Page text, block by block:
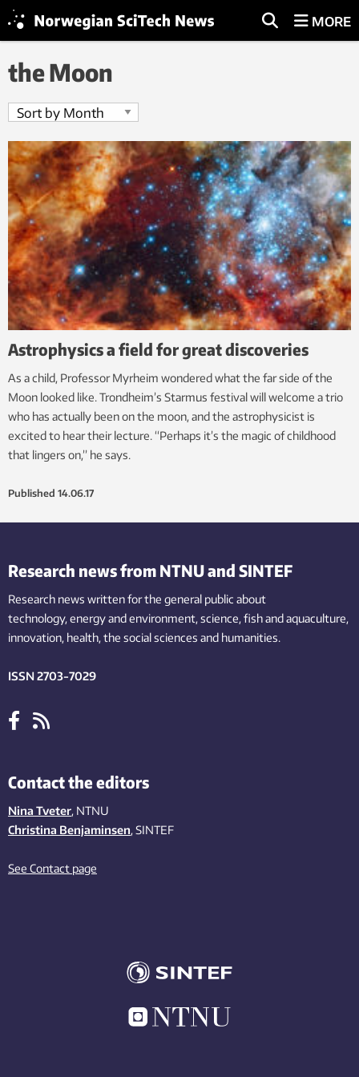
MORE
the Moon
Astrophysics a field for great discoveries
As a child, Professor Myrheim wondered what the far side of the
Moon looked like. Trondheim’s Starmus festival will welcome a trio
who has actually been on the moon, and the astrophysicist is
excited to hear their lecture. “Perhaps it’s the magic of childhood
that lingers on,” he says.
Published 14.06.17
Research news from NTNU and SINTEF
Research news written for the general public about
technology,energy and environment,science,fishand aquaculture,
innovation, health, the socialsciences and humanities.
ISSN 2703-7029
Contact the editors
Nina Tveter, NTNU
Christina Benjaminsen, SINTEF
See Contact page